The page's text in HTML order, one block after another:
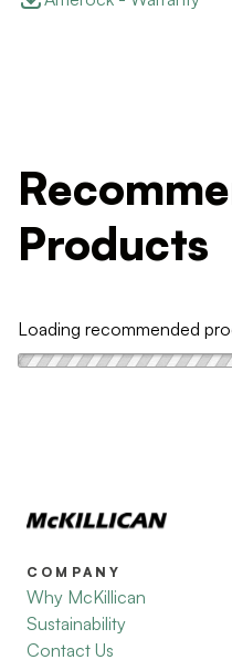
Products
Loading recommended
COMPANY
Why McKillican
Sustainability
Contact Us